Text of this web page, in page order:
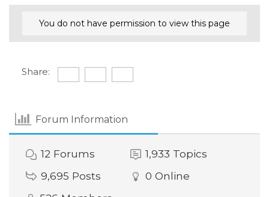
You do not have permission to view this page
Share:
Forum Information
12 Forums 1,933 Topics
9,695 Posts 0 Online